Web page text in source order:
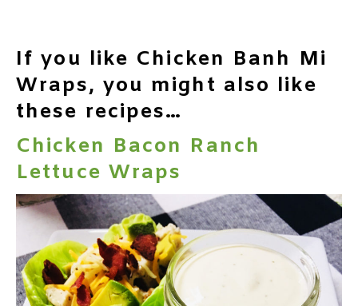
If you like Chicken Banh Mi
Wraps, you might also like
these recipes…
Chicken Bacon Ranch
Lettuce Wraps